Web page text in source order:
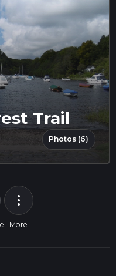
Trail
Photos (6)
more_vert
More